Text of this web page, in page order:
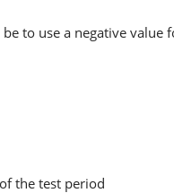
to use a negative value
the test period